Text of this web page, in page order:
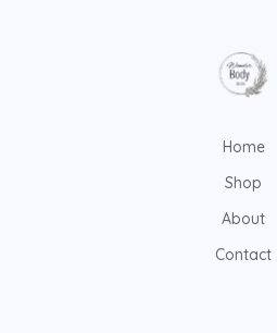
Home
Shop
About
Contact